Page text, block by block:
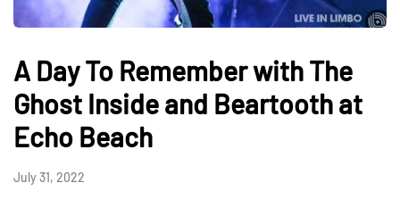
A Day To Remember with The
Ghost Inside and Beartooth at
Echo Beach
July 31, 2022